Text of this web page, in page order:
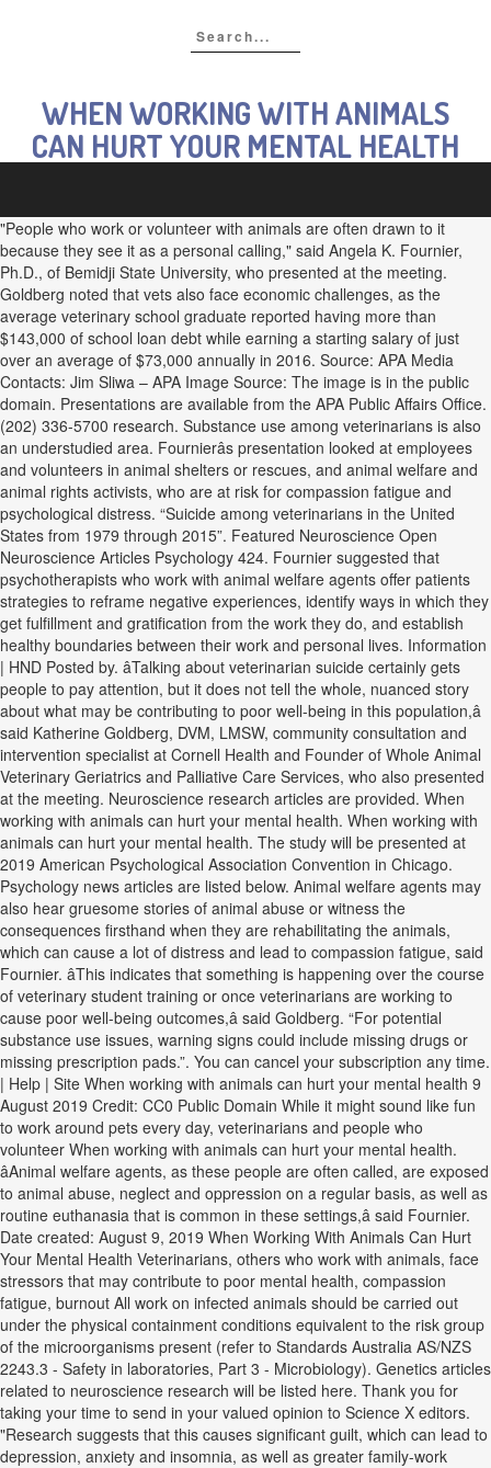
WHEN WORKING WITH ANIMALS
CAN HURT YOUR MENTAL HEALTH
"People who work or volunteer with animals are often drawn to it
because they see it as a personal calling," said Angela K. Fournier,
Ph.D., of Bemidji State University, who presented at the meeting.
Goldberg noted that vets also face economic challenges, as the
average veterinary school graduate reported having more than
$143,000 of school loan debt while earning a starting salary of just
over an average of $73,000 annually in 2016. Source: APA Media
Contacts: Jim Sliwa – APA Image Source: The image is in the public
domain. Presentations are available from the APA Public Affairs Office.
(202) 336-5700 research. Substance use among veterinarians is also
an understudied area. Fournierâs presentation looked at employees
and volunteers in animal shelters or rescues, and animal welfare and
animal rights activists, who are at risk for compassion fatigue and
psychological distress. “Suicide among veterinarians in the United
States from 1979 through 2015”. Featured Neuroscience Open
Neuroscience Articles Psychology 424. Fournier suggested that
psychotherapists who work with animal welfare agents offer patients
strategies to reframe negative experiences, identify ways in which they
get fulfillment and gratification from the work they do, and establish
healthy boundaries between their work and personal lives. Information
| HND Posted by. âTalking about veterinarian suicide certainly gets
people to pay attention, but it does not tell the whole, nuanced story
about what may be contributing to poor well-being in this population,â
said Katherine Goldberg, DVM, LMSW, community consultation and
intervention specialist at Cornell Health and Founder of Whole Animal
Veterinary Geriatrics and Palliative Care Services, who also presented
at the meeting. Neuroscience research articles are provided. When
working with animals can hurt your mental health. When working with
animals can hurt your mental health. The study will be presented at
2019 American Psychological Association Convention in Chicago.
Psychology news articles are listed below. Animal welfare agents may
also hear gruesome stories of animal abuse or witness the
consequences firsthand when they are rehabilitating the animals,
which can cause a lot of distress and lead to compassion fatigue, said
Fournier. âThis indicates that something is happening over the course
of veterinary student training or once veterinarians are working to
cause poor well-being outcomes,â said Goldberg. “For potential
substance use issues, warning signs could include missing drugs or
missing prescription pads.”. You can cancel your subscription any time.
| Help | Site When working with animals can hurt your mental health 9
August 2019 Credit: CC0 Public Domain While it might sound like fun
to work around pets every day, veterinarians and people who
volunteer When working with animals can hurt your mental health.
âAnimal welfare agents, as these people are often called, are exposed
to animal abuse, neglect and oppression on a regular basis, as well as
routine euthanasia that is common in these settings,â said Fournier.
Date created: August 9, 2019 When Working With Animals Can Hurt
Your Mental Health Veterinarians, others who work with animals, face
stressors that may contribute to poor mental health, compassion
fatigue, burnout All work on infected animals should be carried out
under the physical containment conditions equivalent to the risk group
of the microorganisms present (refer to Standards Australia AS/NZS
2243.3 - Safety in laboratories, Part 3 - Microbiology). Genetics articles
related to neuroscience research will be listed here. Thank you for
taking your time to send in your valued opinion to Science X editors.
"Research suggests that this causes significant guilt, which can lead to
depression, anxiety and insomnia, as well as greater family-work